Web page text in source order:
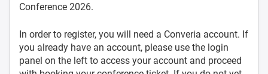
Conference 2026.
In order to register, you will need a Converia account. If
you already have an account, please use the login
panel on the left to access your account and proceed